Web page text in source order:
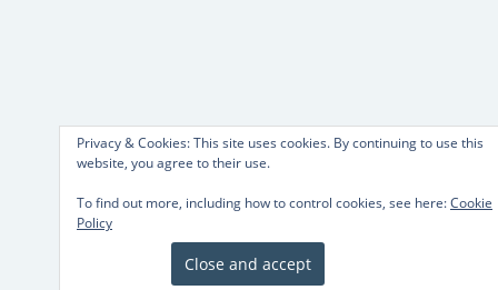
Privacy & Cookies: This site uses cookies. By continuing to use this
website, you agree to their use.
To find out more, including how to control cookies, see here:Cookie
Policy